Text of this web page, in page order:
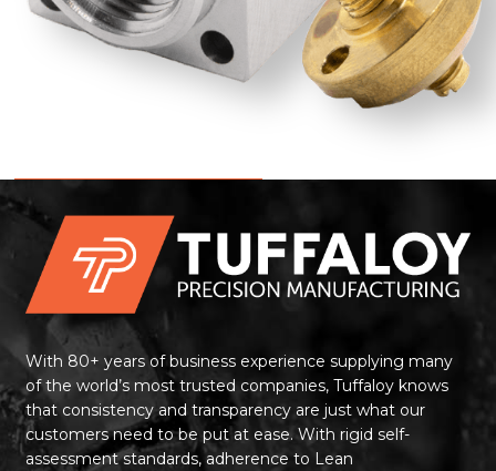
With 80+ years of business experience supplying many
of the world’s most trusted companies, Tuffaloy knows
that consistency and transparency are just what our
customers need to be put at ease. With rigid self-
assessment standards, adherence to Lean